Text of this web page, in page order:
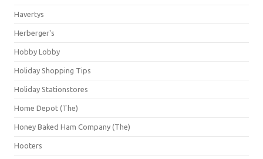
Havertys
Herberger's
Hobby Lobby
Holiday Shopping Tips
Holiday Stationstores
Home Depot (The)
Honey Baked Ham Company (The)
Hooters